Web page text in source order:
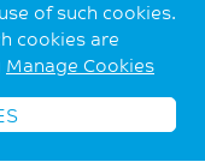
of such cookies.
cookies are
Manage Cookies